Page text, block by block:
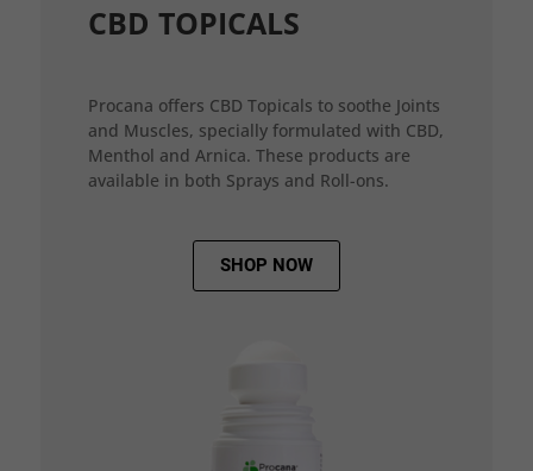
CBD TOPICALS
Procana offers CBD Topicals to soothe Joints
and Muscles, specially formulated with CBD,
Menthol and Arnica. These products are
available in both Sprays and Roll-ons.
SHOP NOW